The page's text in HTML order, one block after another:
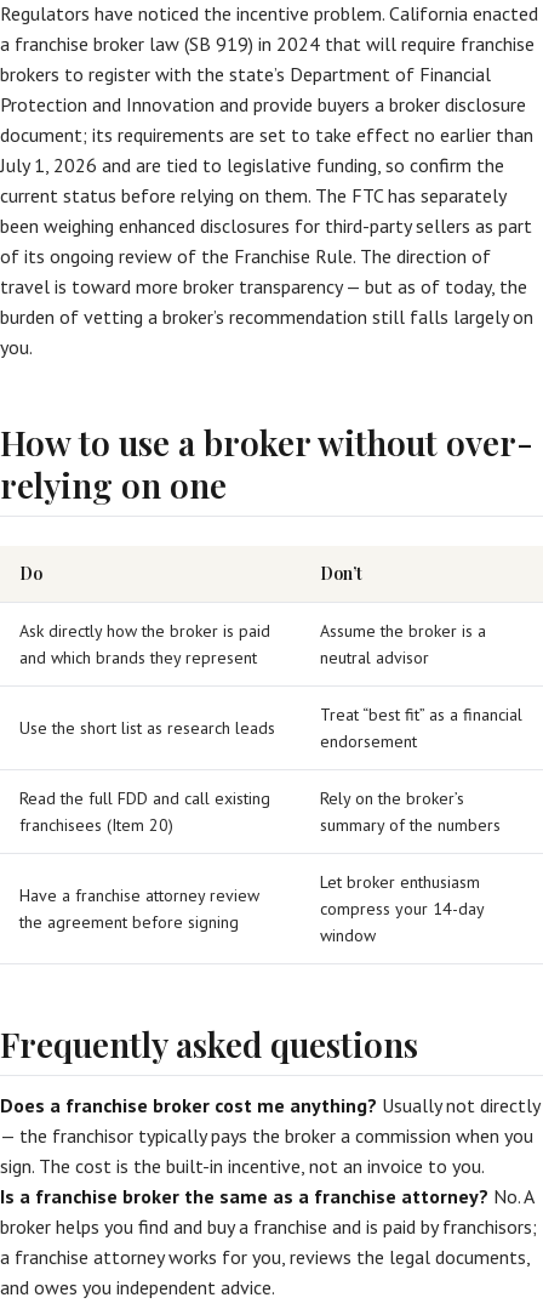
Regulators have noticed the incentive problem. California enacted
a franchise broker law (SB 919) in 2024 that will require franchise
brokers to register with the state’s Department of Financial
Protection and Innovation and provide buyers a broker disclosure
document; its requirements are set to take effect no earlier than
July 1, 2026 and are tied to legislative funding, so confirm the
current status before relying on them. The FTC has separately
been weighing enhanced disclosures for third-party sellers as part
of its ongoing review of the Franchise Rule. The direction of
travel is toward more broker transparency — but as of today, the
burden of vetting a broker’s recommendation still falls largely on
you.
How to use a broker without over-
relying on one
Do Don’t
Ask directly how the broker is paid
and which brands they represent
Assume the broker is a
neutral advisor
Use the short list as research leads
Treat “best fit” as a financial
endorsement
Read the full FDD and call existing
franchisees (Item 20)
Rely on the broker’s
summary of the numbers
Have a franchise attorney review
the agreement before signing
Let broker enthusiasm
compress your 14-day
window
Frequently asked questions
Does a franchise broker cost me anything? Usually not directly
— the franchisor typically pays the broker a commission when you
sign. The cost is the built-in incentive, not an invoice to you.
Is a franchise broker the same as a franchise attorney? No. A
broker helps you find and buy a franchise and is paid by franchisors;
a franchise attorney works for you, reviews the legal documents,
and owes you independent advice.